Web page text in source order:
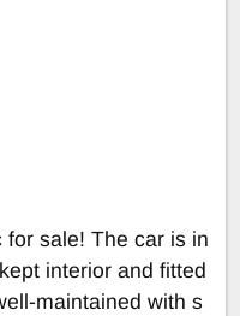
for sale! The car is in
interior and fitted
maintained with s